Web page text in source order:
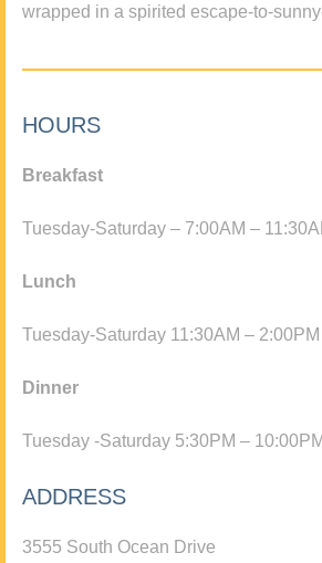
wrapped in a spirited escape-to-
HOURS
Breakfast
Tuesday-Saturday – 7:00AM –
Lunch
Tuesday-Saturday 11:30AM – 2:00PM
Dinner
Tuesday -Saturday 5:30PM – 10:00PM
ADDRESS
3555 South Ocean Drive